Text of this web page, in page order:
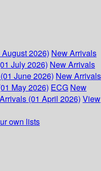
2026) New Arrivals
July 2026) New Arrivals
June 2026) New Arrivals
May 2026) ECG New
(01 April 2026) View
own lists